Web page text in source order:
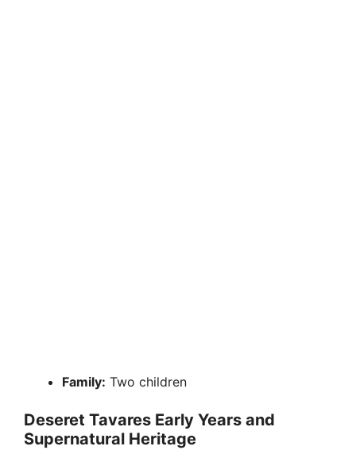
Family: Two children
Deseret Tavares Early Years and
Supernatural Heritage